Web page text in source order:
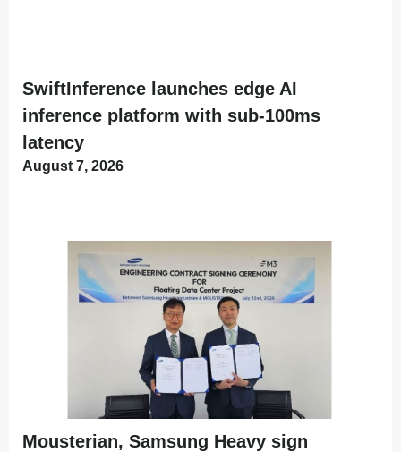
SwiftInference launches edge AI
inference platform with sub-100ms
latency
August 7, 2026
Mousterian, Samsung Heavy sign